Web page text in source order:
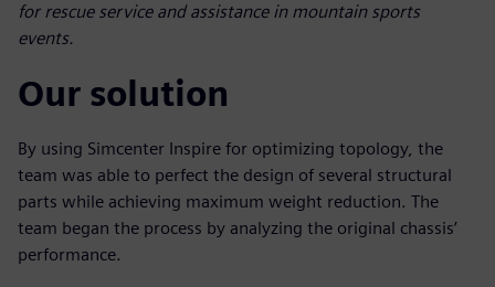
for rescue service and assistance in mountain sports
events.
Our solution
By using Simcenter Inspire for optimizing topology, the
team was able to perfect the design of several structural
parts while achieving maximum weight reduction. The
team began the process by analyzing the original chassis’
performance.